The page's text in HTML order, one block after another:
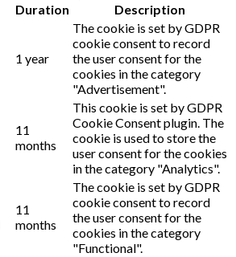
Duration Description
1 year
The cookie is set by GDPR
cookie consent to record
the user consent for the
cookies in the category
"Advertisement".
11
months
This cookie is set by GDPR
Cookie Consent plugin. The
cookie is used to store the
user consent for the cookies
in the category "Analytics".
11
months
The cookie is set by GDPR
cookie consent to record
the user consent for the
cookies in the category
"Functional".